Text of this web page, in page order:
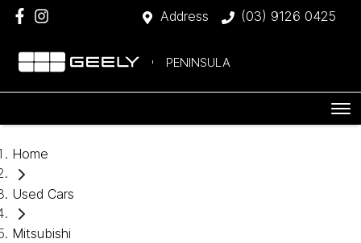
Address (03) 9126 0425
PENINSULA
Home
Used Cars
Mitsubishi